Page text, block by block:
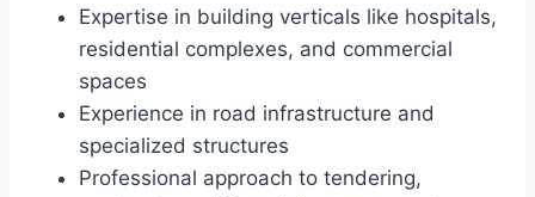
Expertise in building verticals like hospitals,
residential complexes, and commercial
spaces
Experience in road infrastructure and
specialized structures
Professional approach to tendering,